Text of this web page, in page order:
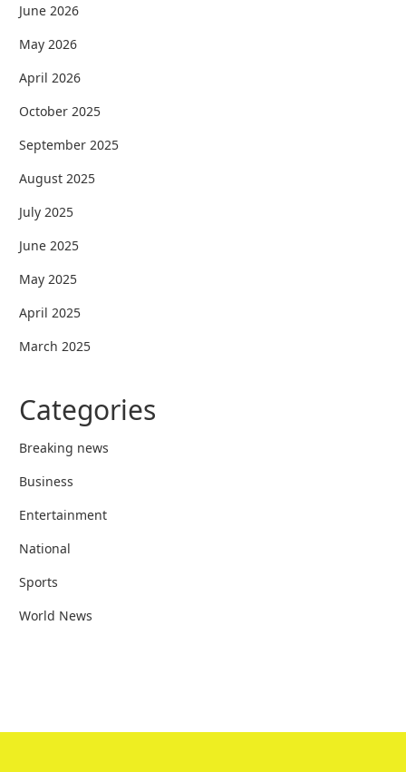
June 2026
May 2026
April 2026
October 2025
September 2025
August 2025
July 2025
June 2025
May 2025
April 2025
March 2025
Categories
Breaking news
Business
Entertainment
National
Sports
World News